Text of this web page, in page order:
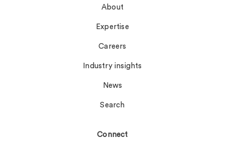
About
Expertise
Careers
Industry insights
News
Search
Connect